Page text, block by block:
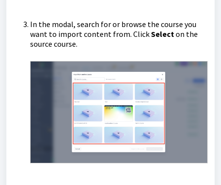
In the modal, search for or browse the course you
want to import content from. ClickSelecton the
source course.